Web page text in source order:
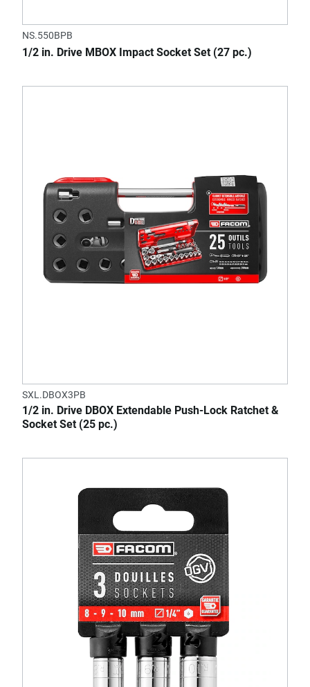
NS.550BPB
1/2 in. Drive MBOX Impact Socket Set (27 pc.)
SXL.DBOX3PB
1/2 in. Drive DBOX Extendable Push-Lock Ratchet &
Socket Set (25 pc.)